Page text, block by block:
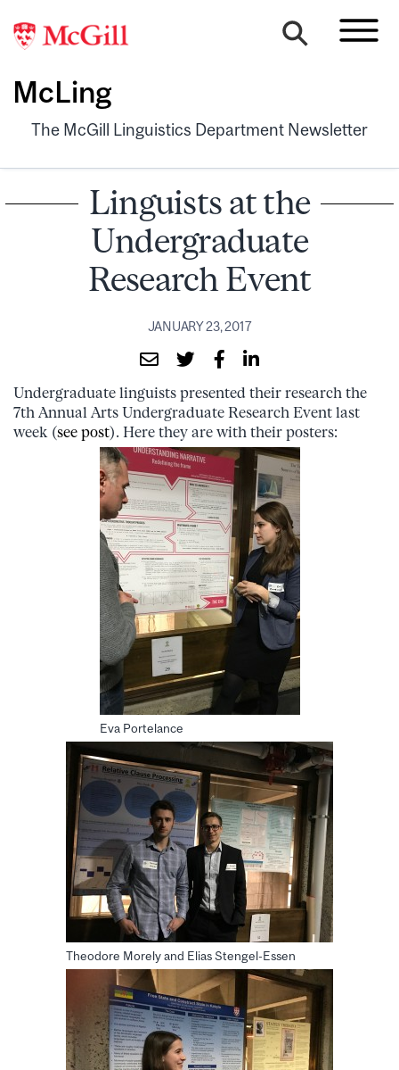
McLing
The McGill Linguistics Department Newsletter
Linguists at the
Undergraduate
Research Event
JANUARY 23, 2017
Undergraduate linguists presented their research the
7th Annual Arts Undergraduate Research Event last
week (see post). Here they are with their posters:
Eva Portelance
Theodore Morely and Elias Stengel-Essen